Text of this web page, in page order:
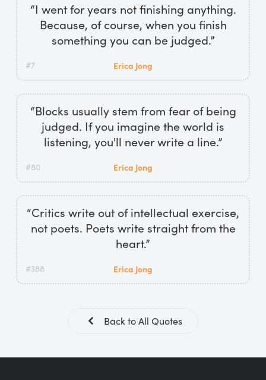
“I went for years not finishing anything.
Because, of course, when you finish
something you can be judged.”
#7 Erica Jong
“Blocks usually stem from fear of being
judged. If you imagine the world is
listening, you'll never write a line.”
#80 Erica Jong
“Critics write out of intellectual exercise,
not poets. Poets write straight from the
heart.”
#388 Erica Jong
Back to All Quotes